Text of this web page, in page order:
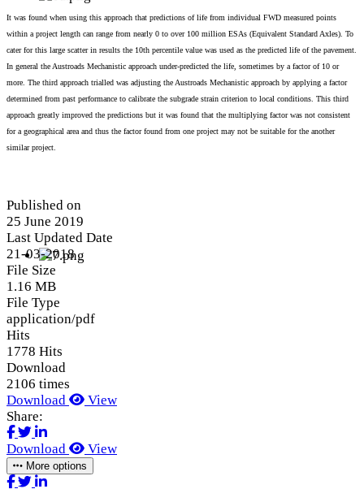
It was found when using this approach that predictions of life from individual FWD measured points
within a project length can range from nearly 0 to over 100 million ESAs (Equivalent Standard Axles). To
cater for this large scatter in results the 10th percentile value was used as the predicted life of the pavement.
In general the Austroads Mechanistic approach under-predicted the life, sometimes by a factor of 10 or
more. The third approach trialled was adjusting the Austroads Mechanistic approach by applying a factor
determined from past performance to calibrate the subgrade strain criterion to local conditions. This third
approach greatly improved the predictions but it was found that the multiplying factor was not consistent
for a geographical area and thus the factor found from one project may not be suitable for the another
similar project.
Published on
25 June 2019
Last Updated Date
21-03-2018
File Size
1.16 MB
File Type
application/pdf
Hits
1778 Hits
Download
2106 times
Download
View
Share:
Download View
More options